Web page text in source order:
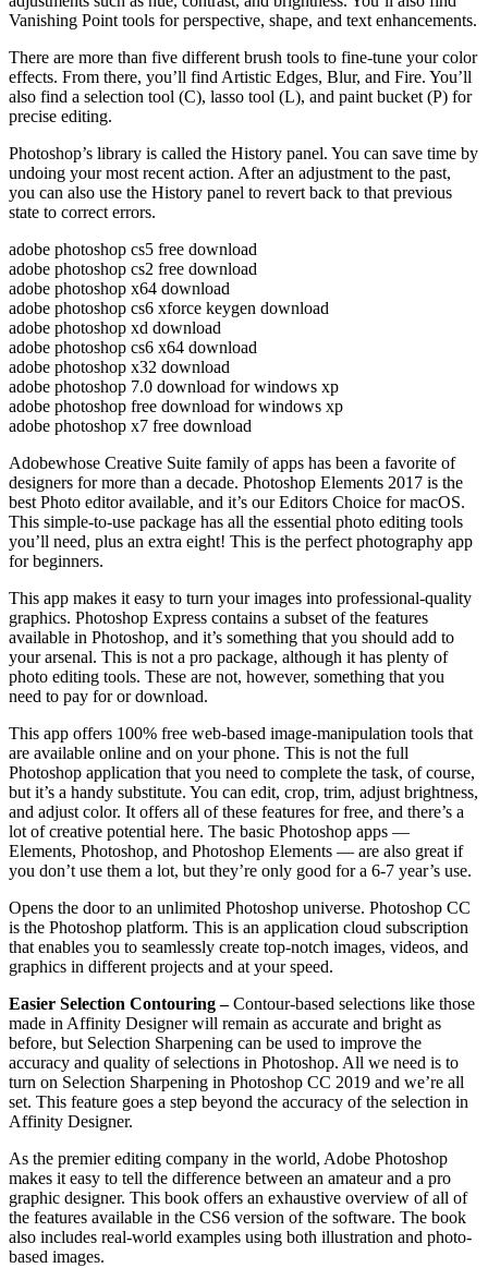
Vanishing Point tools for perspective, shape, and text enhancements.
There are more than five different brush tools to fine-tune your color
effects. From there, you’ll find Artistic Edges, Blur, and Fire. You’ll
also find a selection tool (C), lasso tool (L), and paint bucket (P) for
precise editing.
Photoshop’s library is called the History panel. You can save time by
undoing your most recent action. After an adjustment to the past,
you can also use the History panel to revert back to that previous
state to correct errors.
adobe photoshop cs5 free download
adobe photoshop cs2 free download
adobe photoshop x64 download
adobe photoshop cs6 xforce keygen download
adobe photoshop xd download
adobe photoshop cs6 x64 download
adobe photoshop x32 download
adobe photoshop 7.0 download for windows xp
adobe photoshop free download for windows xp
adobe photoshop x7 free download
Adobewhose Creative Suite family of apps has been a favorite of
designers for more than a decade. Photoshop Elements 2017 is the
best Photo editor available, and it’s our Editors Choice for macOS.
This simple-to-use package has all the essential photo editing tools
you’ll need, plus an extra eight! This is the perfect photography app
for beginners.
This app makes it easy to turn your images into professional-quality
graphics. Photoshop Express contains a subset of the features
available in Photoshop, and it’s something that you should add to
your arsenal. This is not a pro package, although it has plenty of
photo editing tools. These are not, however, something that you
need to pay for or download.
This app offers 100% free web-based image-manipulation tools that
are available online and on your phone. This is not the full
Photoshop application that you need to complete the task, of course,
but it’s a handy substitute. You can edit, crop, trim, adjust brightness,
and adjust color. It offers all of these features for free, and there’s a
lot of creative potential here. The basic Photoshop apps —
Elements, Photoshop, and Photoshop Elements — are also great if
you don’t use them a lot, but they’re only good for a 6-7 year’s use.
Opens the door to an unlimited Photoshop universe. Photoshop CC
is the Photoshop platform. This is an application cloud subscription
that enables you to seamlessly create top-notch images, videos, and
graphics in different projects and at your speed.
Easier Selection Contouring –Contour-based selections like those
made in Affinity Designer will remain as accurate and bright as
before, but Selection Sharpening can be used to improve the
accuracy and quality of selections in Photoshop. All we need is to
turn on Selection Sharpening in Photoshop CC 2019 and we’re all
set. This feature goes a step beyond the accuracy of the selection in
Affinity Designer.
As the premier editing company in the world, Adobe Photoshop
makes it easy to tell the difference between an amateur and a pro
graphic designer. This book offers an exhaustive overview of all of
the features available in the CS6 version of the software. The book
also includes real-world examples using both illustration and photo-
based images.